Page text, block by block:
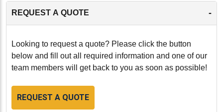
peak engine performance. Whether used in
construction, agriculture, or other industrial
applications, the HCT223-7234B cylinder head
demands of Caterpillar equipment.
REQUEST A QUOTE -
Looking to request a quote? Please click the button
below and fill out all required information and one of our
team members will get back to you as soon as possible!
REQUEST A QUOTE